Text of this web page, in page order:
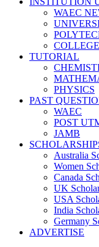
WAEC
TUTORIAL
PHYSICS
PAST
WAEC
POST
JAMB
Australia
Women
Canada
UK
USA
India
Germany
ADVERTISE